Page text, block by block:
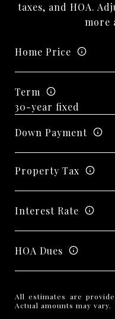
taxes, and HOA.
more
Home Price
Term
Down Payment
Property Tax
Interest Rate
HOA Dues
All estimates are
Actual amounts may vary.